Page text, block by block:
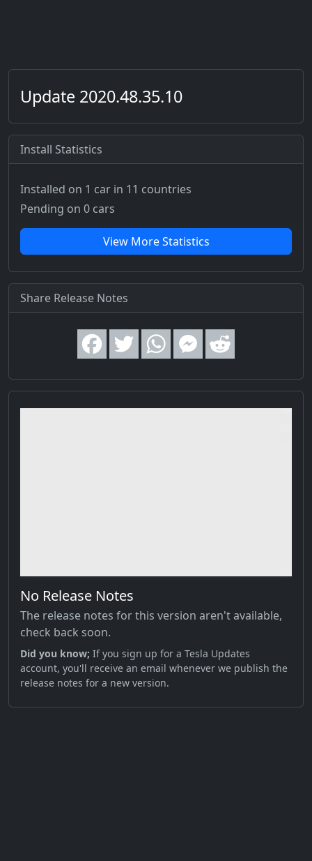
Update 2020.48.35.10
Install Statistics
Installed on 1 car in 11 countries
Pending on 0 cars
View More Statistics
Share Release Notes
No Release Notes
The release notes for this version aren't available,
check back soon.
Did you know; If you sign up for a Tesla Updates
account, you'll receive an email whenever we publish the
release notes for a new version.